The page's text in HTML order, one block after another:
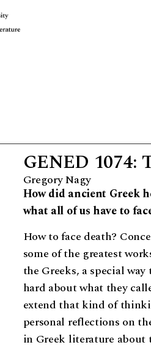
GENED 1074:
Gregory Nagy
How did ancient Greek
what all of us have to
How to face death?
some of the greatest
the Greeks, a special
hard about what they
extend that kind of
personal reflections on
in Greek literature about